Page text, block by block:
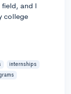
and I
college
internships